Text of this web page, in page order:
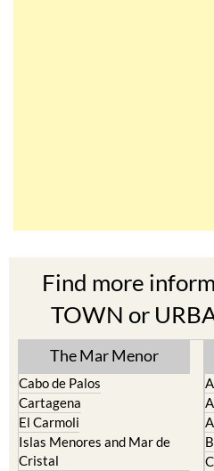
Find more
TOWN or
The Mar Menor
Cabo de Palos
Cartagena
El Carmoli
Islas Menores and Mar de
Cristal